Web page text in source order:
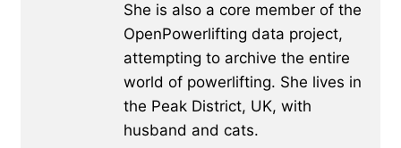
She is also a core member of the
OpenPowerlifting data project,
attempting to archive the entire
world of powerlifting. She lives in
the Peak District, UK, with
husband and cats.